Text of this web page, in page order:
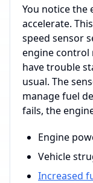
You notice the
accelerate.
speed sensor
engine control
have trouble
usual. The
manage fuel
fails, the
Engine
Vehicle
Increased